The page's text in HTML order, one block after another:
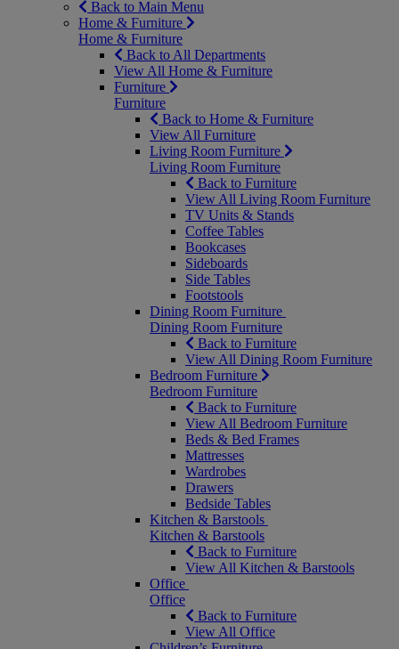
Back to Main Menu
Home & Furniture
Home & Furniture
Back to All Departments
View All Home & Furniture
Furniture
Furniture
Back to Home & Furniture
View All Furniture
Living Room Furniture
Living Room Furniture
Back to Furniture
View All Living Room Furniture
TV Units & Stands
Coffee Tables
Bookcases
Sideboards
Side Tables
Footstools
Dining Room Furniture
Dining Room Furniture
Back to Furniture
View All Dining Room Furniture
Bedroom Furniture
Bedroom Furniture
Back to Furniture
View All Bedroom Furniture
Beds & Bed Frames
Mattresses
Wardrobes
Drawers
Bedside Tables
Kitchen & Barstools
Kitchen & Barstools
Back to Furniture
View All Kitchen & Barstools
Office
Office
Back to Furniture
View All Office